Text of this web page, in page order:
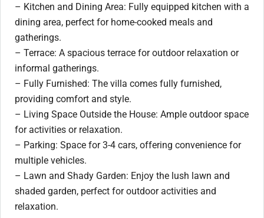
– Kitchen and Dining Area: Fully equipped kitchen with a
dining area, perfect for home-cooked meals and
gatherings.
– Terrace: A spacious terrace for outdoor relaxation or
informal gatherings.
– Fully Furnished: The villa comes fully furnished,
providing comfort and style.
– Living Space Outside the House: Ample outdoor space
for activities or relaxation.
– Parking: Space for 3-4 cars, offering convenience for
multiple vehicles.
– Lawn and Shady Garden: Enjoy the lush lawn and
shaded garden, perfect for outdoor activities and
relaxation.